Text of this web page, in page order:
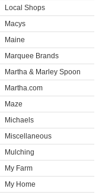
Local Shops
Macys
Maine
Marquee Brands
Martha & Marley Spoon
Martha.com
Maze
Michaels
Miscellaneous
Mulching
My Farm
My Home